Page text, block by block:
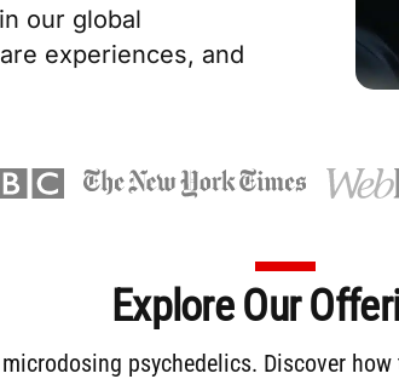
our global
experiences, and
Explore Our
microdosing psychedelics. Discover how